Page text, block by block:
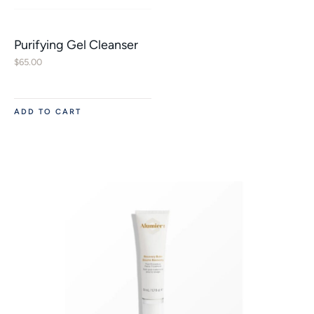
Purifying Gel Cleanser
$65.00
ADD TO CART